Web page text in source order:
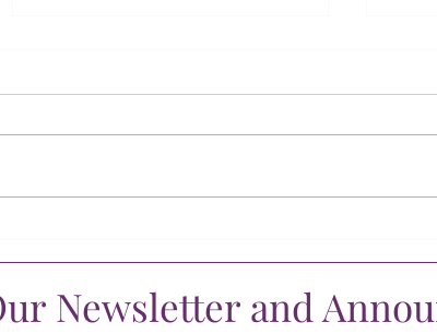
A Season of Gratitude
Newsletter and